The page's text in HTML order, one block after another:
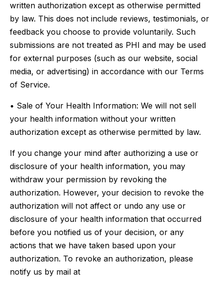
written authorization except as otherwise permitted
by law. This does not include reviews, testimonials, or
feedback you choose to provide voluntarily. Such
submissions are not treated as PHI and may be used
for external purposes (such as our website, social
media, or advertising) in accordance with our Terms
of Service.
• Sale of Your Health Information: We will not sell
your health information without your written
authorization except as otherwise permitted by law.
If you change your mind after authorizing a use or
disclosure of your health information, you may
withdraw your permission by revoking the
authorization. However, your decision to revoke the
authorization will not affect or undo any use or
disclosure of your health information that occurred
before you notified us of your decision, or any
actions that we have taken based upon your
authorization. To revoke an authorization, please
notify us by mail at